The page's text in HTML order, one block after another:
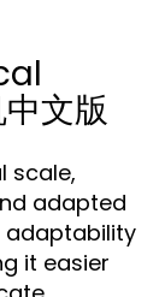
文版
scale,
adapted
adaptability
it easier